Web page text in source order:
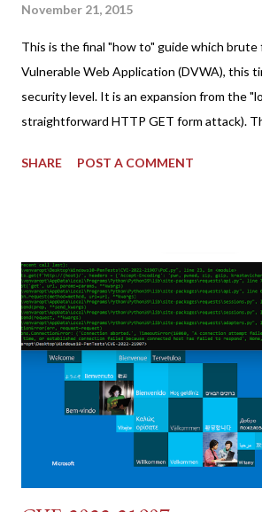
November 21, 2015
This is the final "how to" guide which brute
Vulnerable Web Application (DVWA), this
security level. It is an expansion from the
straightforward HTTP GET form attack).
tokens). The only other posting is the
copy/paste 1: CSRF=$(curl -s -c dvwa.cookie
"192.168.1.44/DVWA/login.php" | awk -F
{print $2}' | cut -d "'" -f2) 2:
dvwa.cookie | cut -d $'\t' -f7) 3: curl -s -b
&Login=Login" "192.168.1...
SHARE POST A COMMENT